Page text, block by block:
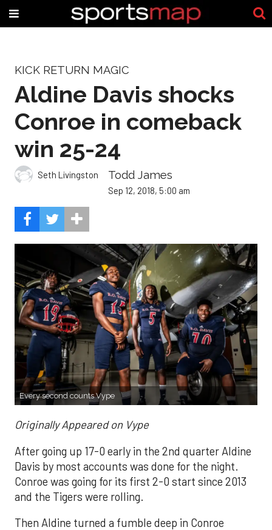
KICK RETURN MAGIC
Aldine Davis shocks
Conroe in comeback
win 25-24
Seth Livingston Todd James
Sep 12, 2018, 5:00 am
Every second counts Vype
Originally Appeared on Vype
After going up 17-0 early in the 2nd quarter Aldine
Davis by most accounts was done for the night.
Conroe was going for its first 2-0 start since 2013
and the Tigers were rolling.
Then Aldine turned a fumble deep in Conroe